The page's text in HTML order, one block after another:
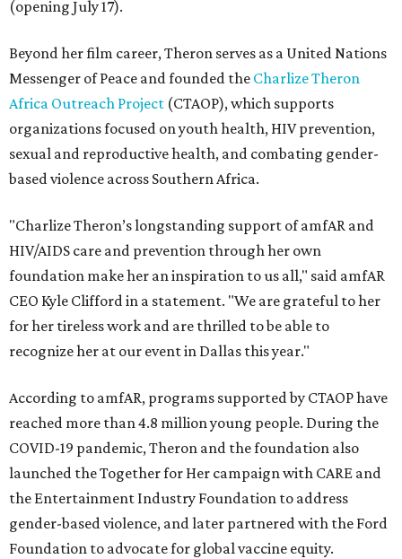
(opening July 17).
Beyond her film career, Theron serves as a United Nations
Messenger of Peace and founded the Charlize Theron
Africa Outreach Project (CTAOP), which supports
organizations focused on youth health, HIV prevention,
sexual and reproductive health, and combating gender-
based violence across Southern Africa.
"Charlize Theron’s longstanding support of amfAR and
HIV/AIDS care and prevention through her own
foundation make her an inspiration to us all," said amfAR
CEO Kyle Clifford in a statement. "We are grateful to her
for her tireless work and are thrilled to be able to
recognize her at our event in Dallas this year."
According to amfAR, programs supported by CTAOP have
reached more than 4.8 million young people. During the
COVID-19 pandemic, Theron and the foundation also
launched the Together for Her campaign with CARE and
the Entertainment Industry Foundation to address
gender-based violence, and later partnered with the Ford
Foundation to advocate for global vaccine equity.